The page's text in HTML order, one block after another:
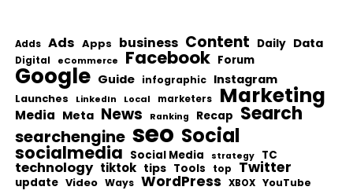
Adds Ads Apps business Content Daily Data
Digital eCommerce Facebook Forum
Google Guide infographic Instagram
Launches LinkedIn Local marketers Marketing
Media Meta News Ranking Recap Search
searchengine seo Social
socialmedia Social Media strategy TC
technology tiktok tips Tools top Twitter
update Video Ways WordPress XBOX YouTube